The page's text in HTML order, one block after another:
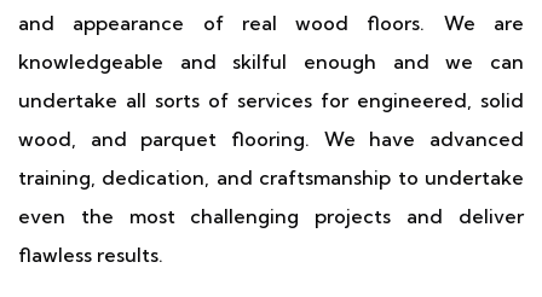
and appearance of real wood floors. We are
knowledgeable and skilful enough and we can
undertake all sorts of services for engineered, solid
wood, and parquet flooring. We have advanced
training, dedication, and craftsmanship to undertake
even the most challenging projects and deliver
flawless results.